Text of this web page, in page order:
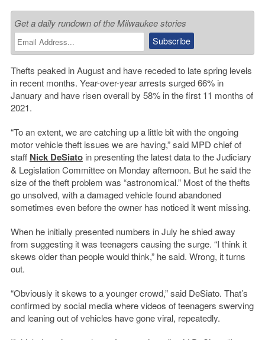
Get a daily rundown of the Milwaukee stories
Thefts peaked in August and have receded to late spring levels
in recent months. Year-over-year arrests surged 66% in
January and have risen overall by 58% in the first 11 months of
2021.
“To an extent, we are catching up a little bit with the ongoing
motor vehicle theft issues we are having,” said MPD chief of
staff Nick DeSiatoin presenting the latest data to the Judiciary
& Legislation Committee on Monday afternoon. But he said the
size of the theft problem was “astronomical.” Most of the thefts
go unsolved, with a damaged vehicle found abandoned
sometimes even before the owner has noticed it went missing.
When he initially presented numbers in July he shied away
from suggesting it was teenagers causing the surge. “I think it
skews older than people would think,” he said. Wrong, it turns
out.
“Obviously it skews to a younger crowd,” said DeSiato. That’s
confirmed by social media where videos of teenagers swerving
and leaning out of vehicles have gone viral, repeatedly.